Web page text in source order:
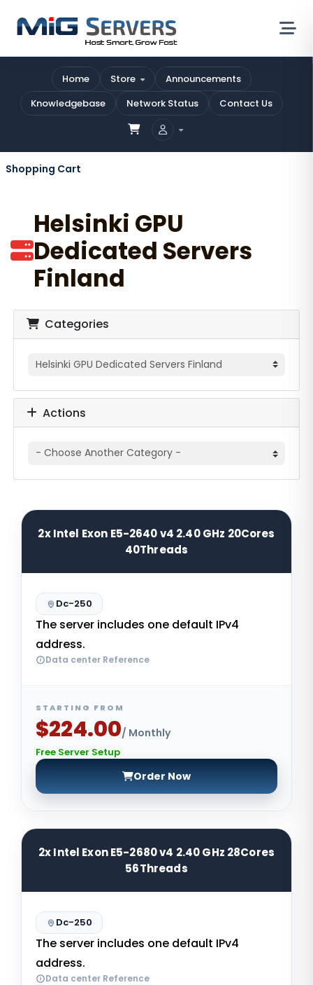
Home Store
Announcements
Knowledgebase
Network Status Contact Us
Shopping Cart
Helsinki GPU
Dedicated Servers
Finland
Categories
Actions
2x Intel Exon E5-2640 v4 2.40 GHz 20Cores
40Threads
Dc-250
The server includes one default IPv4
address.
Data center Reference
STARTING FROM
$224.00/ Monthly
Free Server Setup
Order Now
2x Intel Exon E5-2680 v4 2.40 GHz 28Cores
56Threads
Dc-250
The server includes one default IPv4
address.
Data center Reference